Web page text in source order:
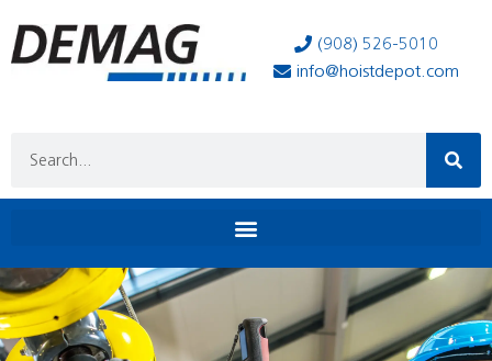
(908) 526-5010
info@hoistdepot.com